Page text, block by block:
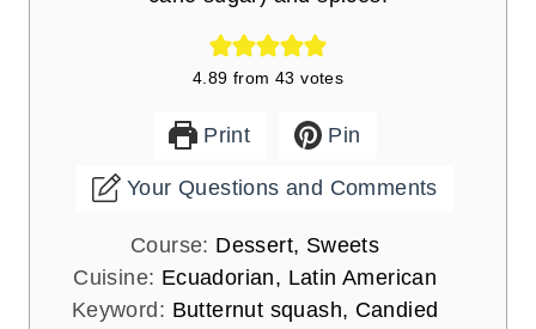
4.89 from 43 votes
Print Pin
Your Questions and Comments
Course: Dessert, Sweets
Cuisine: Ecuadorian, Latin American
Keyword: Butternut squash, Candied